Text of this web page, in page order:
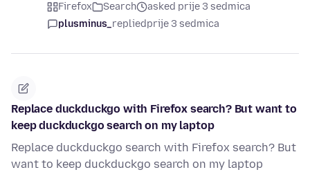
Firefox Search
asked prije 3 sedmica
plusminus_repliedprije 3 sedmica
Replace duckduckgo with Firefox search? But want to
keep duckduckgo search on my laptop
Replace duckduckgo search with Firefox search? But
want to keep duckduckgo search on my laptop